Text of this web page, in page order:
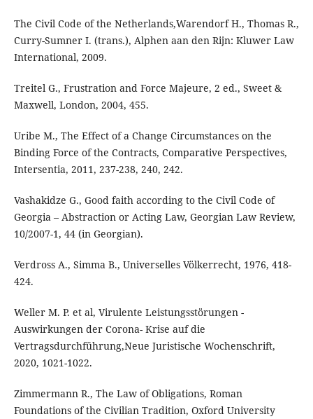
The Civil Code of the Netherlands,Warendorf H., Thomas R.,
Curry-Sumner I. (trans.), Alphen aan den Rijn: Kluwer Law
International, 2009.
Treitel G., Frustration and Force Majeure, 2 ed., Sweet &
Maxwell, London, 2004, 455.
Uribe M., The Effect of a Change Circumstances on the
Binding Force of the Contracts, Comparative Perspectives,
Intersentia, 2011, 237-238, 240, 242.
Vashakidze G., Good faith according to the Civil Code of
Georgia – Abstraction or Acting Law, Georgian Law Review,
10/2007-1, 44 (in Georgian).
Verdross A., Simma B., Universelles Völkerrecht, 1976, 418-
424.
Weller M. P. et al, Virulente Leistungsstörungen -
Auswirkungen der Corona- Krise auf die
Vertragsdurchführung,Neue Juristische Wochenschrift,
2020, 1021-1022.
Zimmermann R., The Law of Obligations, Roman
Foundations of the Civilian Tradition, Oxford University